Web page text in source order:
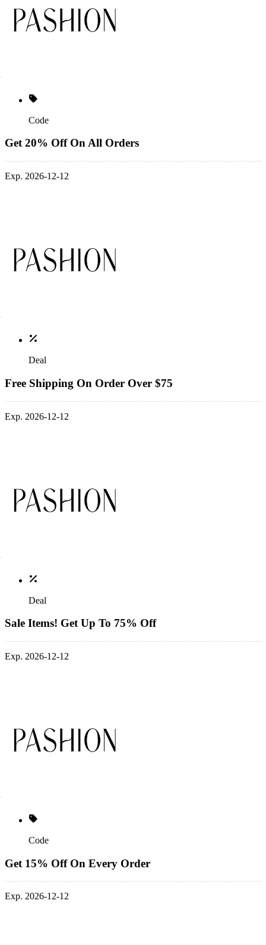
Code
Get 20% Off On All Orders
Exp. 2026-12-12
Deal
Free Shipping On Order Over $75
Exp. 2026-12-12
Deal
Sale Items! Get Up To 75% Off
Exp. 2026-12-12
Code
Get 15% Off On Every Order
Exp. 2026-12-12